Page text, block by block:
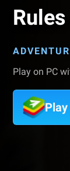
Play on PC